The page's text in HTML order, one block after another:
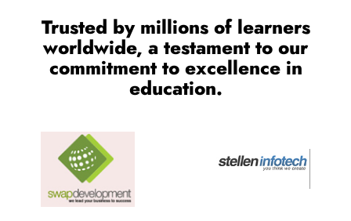
Trusted by millions of learners
worldwide, a testament to our
commitment to excellence in
education.